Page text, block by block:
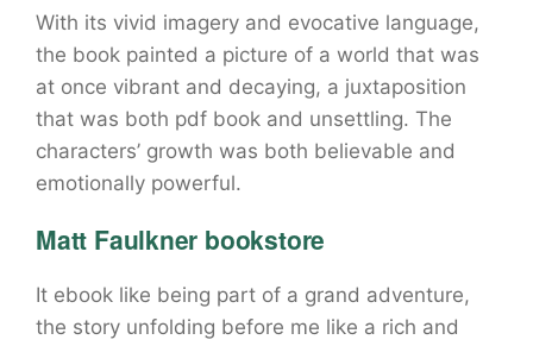
With its vivid imagery and evocative language,
the book painted a picture of a world that was
at once vibrant and decaying, a juxtaposition
that was both pdf book and unsettling. The
characters’ growth was both believable and
emotionally powerful.
Matt Faulkner bookstore
It ebook like being part of a grand adventure,
the story unfolding before me like a rich and